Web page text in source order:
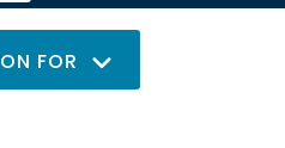
IT LANGUAGE
FOR